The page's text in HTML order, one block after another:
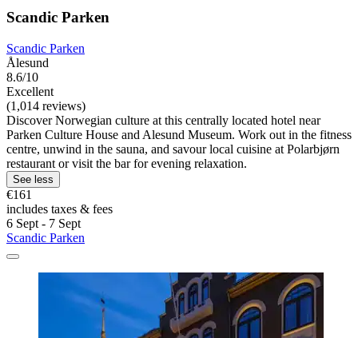
Scandic Parken
Scandic Parken
Ålesund
8.6/10
Excellent
(1,014 reviews)
Discover Norwegian culture at this centrally located hotel near
Parken Culture House and Alesund Museum. Work out in the fitness
centre, unwind in the sauna, and savour local cuisine at Polarbjørn
restaurant or visit the bar for evening relaxation.
See less
€161
includes taxes & fees
6 Sept - 7 Sept
Scandic Parken